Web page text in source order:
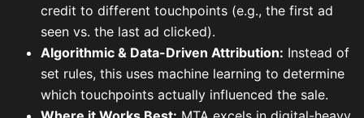
credit to different touchpoints (e.g., the first ad
seen vs. the last ad clicked).
Algorithmic & Data-Driven Attribution: Instead of
set rules, this uses machine learning to determine
which touchpoints actually influenced the sale.